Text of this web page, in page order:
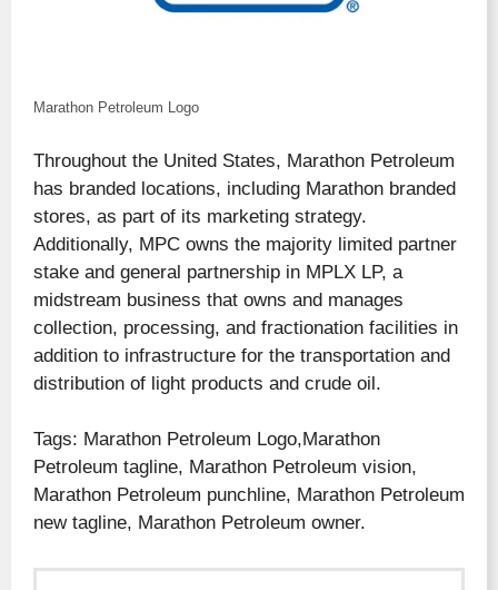
Marathon Petroleum Logo
Throughout the United States, Marathon Petroleum
has branded locations, including Marathon branded
stores, as part of its marketing strategy.
Additionally, MPC owns the majority limited partner
stake and general partnership in MPLX LP, a
midstream business that owns and manages
collection, processing, and fractionation facilities in
addition to infrastructure for the transportation and
distribution of light products and crude oil.
Tags: Marathon Petroleum Logo,Marathon
Petroleum tagline, Marathon Petroleum vision,
Marathon Petroleum punchline, Marathon Petroleum
new tagline, Marathon Petroleum owner.